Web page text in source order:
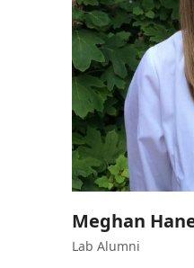
Meghan
Lab Alumni